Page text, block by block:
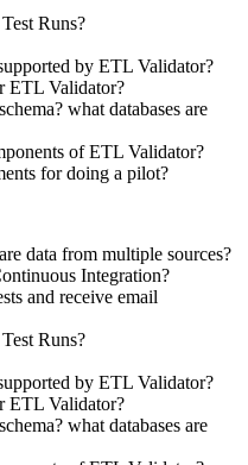
Runs?
by ETL Validator?
ETL Validator?
what databases are
of ETL Validator?
for doing a pilot?
data from multiple sources?
Integration?
and receive email
Runs?
by ETL Validator?
ETL Validator?
what databases are